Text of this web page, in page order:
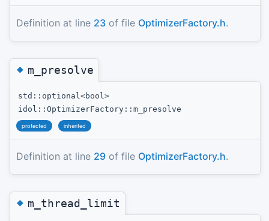
Definition at line 23 of file OptimizerFactory.h.
◆m_presolve
std::optional<bool>
idol::OptimizerFactory::m_presolve
protected inherited
Definition at line 29 of file OptimizerFactory.h.
◆m_thread_limit